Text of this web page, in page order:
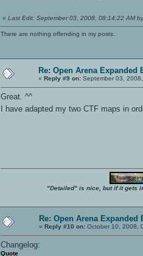
« Last Edit: September 03, 2008, 08:14:22 AM
There are nothing offending in my posts.
Re: Open Arena Expanded
« Reply #9 on: September 03,
Great. ^^
I have adapted my two CTF maps in
"Detailed" is nice, but if it gets
Re: Open Arena Expanded
« Reply #10 on: October 10, 2008,
Changelog:
Quote